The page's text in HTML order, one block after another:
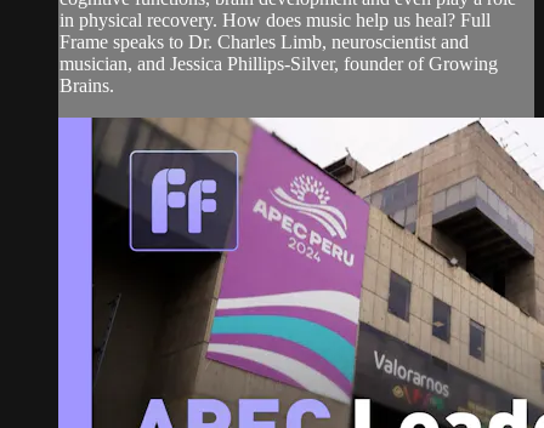
in physical recovery. How does music help us heal? Full
Frame speaks to Dr. Charles Limb, neuroscientist and
musician, and Jessica Phillips-Silver, founder of Growing
Brains.